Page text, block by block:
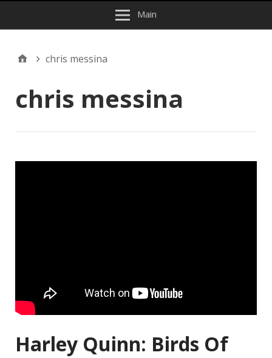
Main
chris messina
chris messina
Harley Quinn: Birds Of